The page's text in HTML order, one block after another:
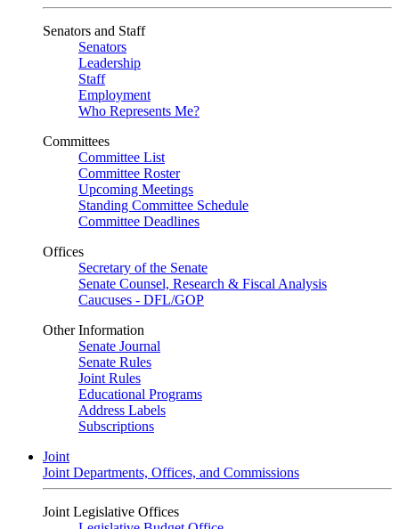
Senators and Staff
Senators
Leadership
Staff
Employment
Who Represents Me?
Committees
Committee List
Committee Roster
Upcoming Meetings
Standing Committee Schedule
Committee Deadlines
Offices
Secretary of the Senate
Senate Counsel, Research & Fiscal Analysis
Caucuses - DFL/GOP
Other Information
Senate Journal
Senate Rules
Joint Rules
Educational Programs
Address Labels
Subscriptions
Joint
Joint Departments, Offices, and Commissions
Joint Legislative Offices